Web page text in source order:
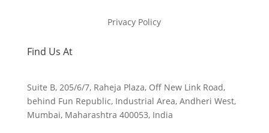
Privacy Policy
Find Us At
Suite B, 205/6/7, Raheja Plaza, Off New Link Road,
behind Fun Republic, Industrial Area, Andheri West,
Mumbai, Maharashtra 400053, India